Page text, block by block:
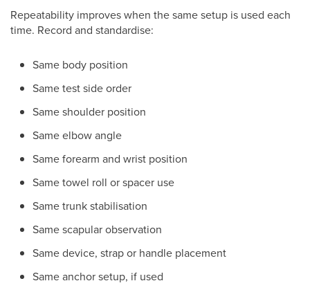
Repeatability improves when the same setup is used each
time. Record and standardise:
Same body position
Same test side order
Same shoulder position
Same elbow angle
Same forearm and wrist position
Same towel roll or spacer use
Same trunk stabilisation
Same scapular observation
Same device, strap or handle placement
Same anchor setup, if used